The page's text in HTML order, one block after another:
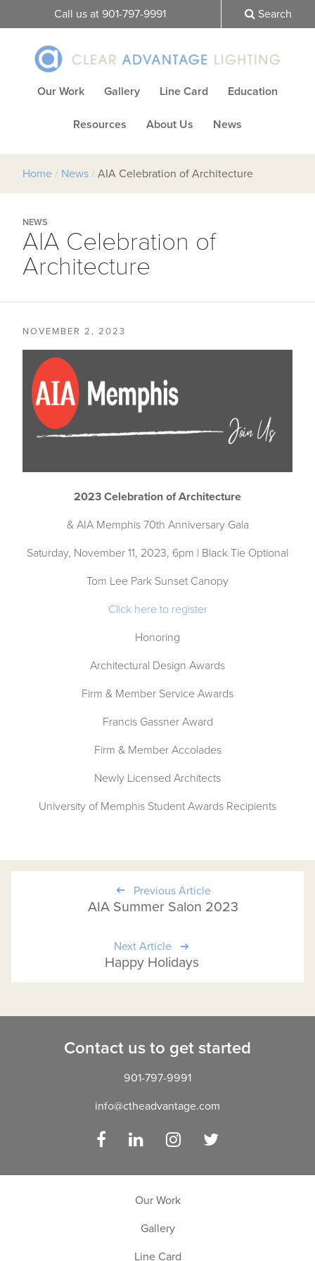
Call us at 901-797-9991 Search
Our Work Gallery Line Card Education
Resources About Us News
Home / News / AIA Celebration of Architecture
NEWS
AIA Celebration of
Architecture
NOVEMBER 2, 2023
2023 Celebration of Architecture
& AIA Memphis 70th Anniversary Gala
Saturday, November 11, 2023, 6pm | Black Tie Optional
Tom Lee Park Sunset Canopy
Click here to register
Honoring
Architectural Design Awards
Firm & Member Service Awards
Francis Gassner Award
Firm & Member Accolades
Newly Licensed Architects
University of Memphis Student Awards Recipients
Previous Article
AIA Summer Salon 2023
Next Article
Happy Holidays
Contact us to get started
901-797-9991
info@ctheadvantage.com
Facebook LinkedIn Instagram
Our Work
Gallery
Line Card